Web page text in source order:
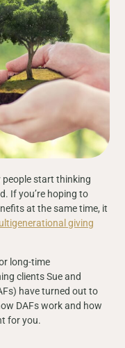
people start thinking
If you’re hoping to
at the same time, it
giving
long-time
clients Sue and
have turned out to
DAFs work and how
for you.